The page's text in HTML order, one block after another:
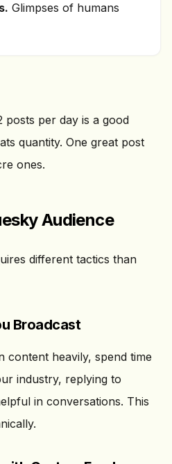
Glimpses of humans
posts per day is a good
quantity. One great post
ones.
Audience
different tactics than
Broadcast
content heavily, spend time
industry, replying to
in conversations. This